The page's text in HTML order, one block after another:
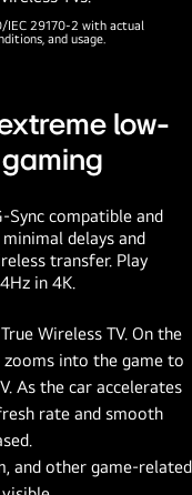
IEC 29170-2 with actual
and usage.
low-
Sync compatible and
delays and
transfer. Play
in 4K.